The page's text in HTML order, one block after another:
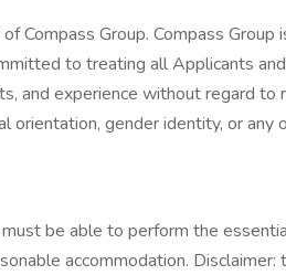
Compass Group. Compass
to treating all Applicants
and experience without regard to
orientation, gender identity, or
be able to perform the
accommodation.